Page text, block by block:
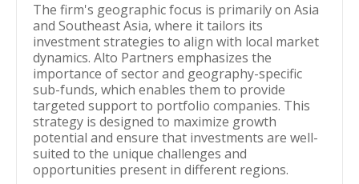
The firm's geographic focus is primarily on Asia
and Southeast Asia, where it tailors its
investment strategies to align with local market
dynamics. Alto Partners emphasizes the
importance of sector and geography-specific
sub-funds, which enables them to provide
targeted support to portfolio companies. This
strategy is designed to maximize growth
potential and ensure that investments are well-
suited to the unique challenges and
opportunities present in different regions.